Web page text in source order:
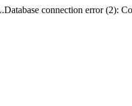
connection error (2):